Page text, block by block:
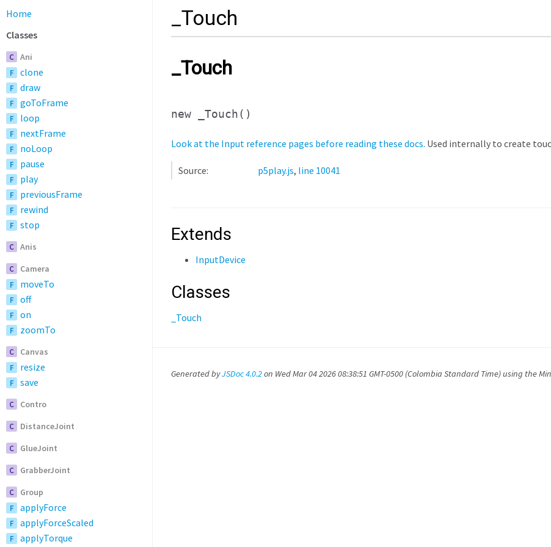
Home
Classes
C Ani
F clone
F draw
F goToFrame
F loop
F nextFrame
F noLoop
F pause
F play
F previousFrame
F rewind
F stop
C Anis
C Camera
F moveTo
F off
F on
F zoomTo
C Canvas
F resize
F save
C Contro
C DistanceJoint
C GlueJoint
C GrabberJoint
C Group
F applyForce
F applyForceScaled
F applyTorque
_Touch
_Touch
new _Touch()
Look at the Input reference pages before reading these docs. Used internally to create
Source: p5play.js, line 10041
Extends
InputDevice
Classes
_Touch
Generated byJSDoc 4.0.2on Wed Mar 04 2026 08:38:51 GMT-0500 (Colombia Standard Time) using the